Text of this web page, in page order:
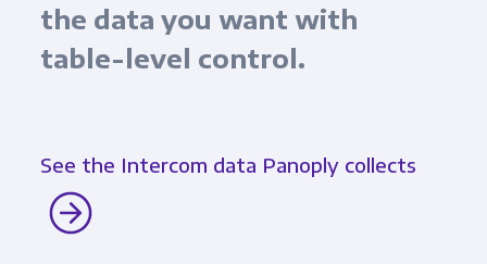
the data you want with
table-level control.
See the Intercom data Panoply collects